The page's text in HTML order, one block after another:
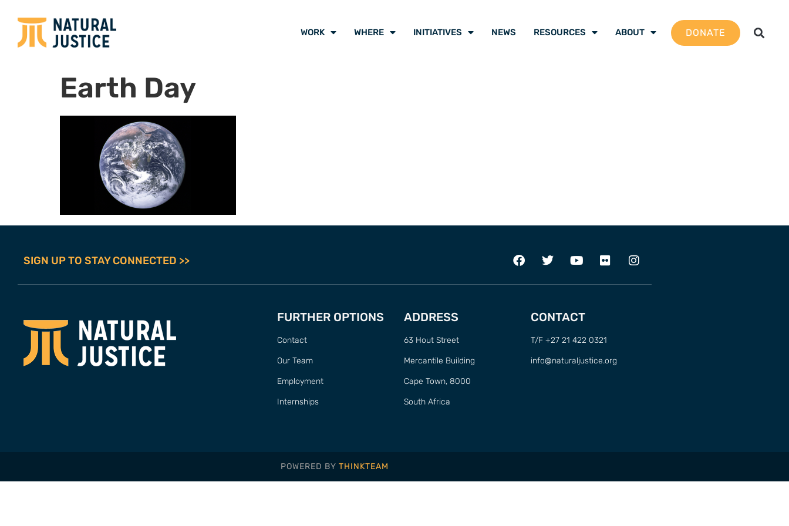
WORK WHERE INITIATIVES NEWS RESOURCES ABOUT DONATE
Earth Day
SIGN UP TO STAY CONNECTED >>
FURTHER OPTIONS
Contact
Our Team
Employment
Internships
ADDRESS
63 Hout Street
Mercantile Building
Cape Town, 8000
South Africa
CONTACT
T/F +27 21 422 0321
info@naturaljustice.org
POWERED BY THINKTEAM